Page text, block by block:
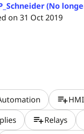
(No
on 31 Oct 2019
playlist_addHMI
playlist_addRelays